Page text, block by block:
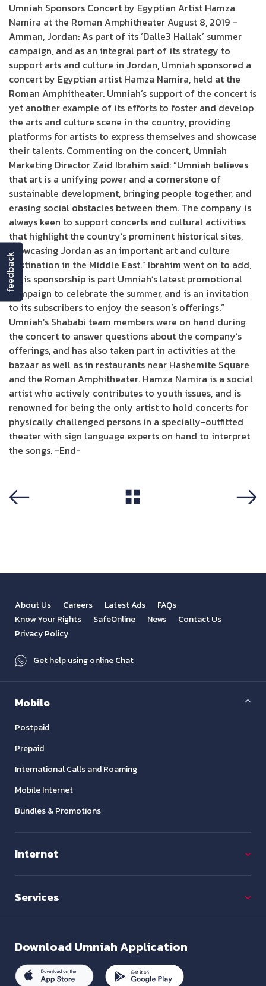
Umniah Sponsors Concert by Egyptian Artist Hamza
Namira at the Roman Amphitheater August 8, 2019 –
Amman, Jordan: As part of its ‘Dalle3 Hallak’ summer
campaign, and as an integral part of its strategy to
support arts and culture in Jordan, Umniah sponsored a
concert by Egyptian artist Hamza Namira, held at the
Roman Amphitheater. Umniah’s support of the concert is
yet another example of its efforts to foster and develop
the arts and culture scene in the country, providing
platforms for artists to express themselves and showcase
their talents. Commenting on the concert, Umniah
Marketing Director Zaid Ibrahim said: “Umniah believes
that art is a unifying power and a cornerstone of
sustainable development, bringing people together, and
erasing social obstacles between them. The company is
always keen to support concerts and cultural activities
that highlight the country’s prominent historical sites,
showcasing Jordan as an important art and culture
destination in the Middle East.” Ibrahim went on to add,
“This sponsorship is part Umniah’s latest promotional
campaign to celebrate the summer, and is an invitation
to its subscribers to enjoy the season’s offerings.”
Umniah’s Shababi team members were on hand during
the concert to answer questions about the company’s
offerings, and has also taken part in activities at the
bazaar as well as in restaurants near Hashemite Square
and the Roman Amphitheater. Hamza Namira is a social
artist who actively contributes to youth issues, and is
renowned for being the only artist to hold concerts for
physically challenged persons in a specially-outfitted
theater with sign language experts on hand to interpret
the songs. -End-
About Us Careers Latest Ads
FAQs
Know Your Rights
SafeOnline News
Contact Us
Privacy Policy
Get help using online Chat
Mobile
Postpaid
Prepaid
International Calls and Roaming
Mobile Internet
Bundles & Promotions
Internet
Services
DownloadUmniah Application
feedback